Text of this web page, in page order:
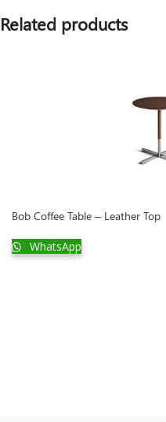
Related products
Bob Coffee Table – Leather Top
WhatsApp